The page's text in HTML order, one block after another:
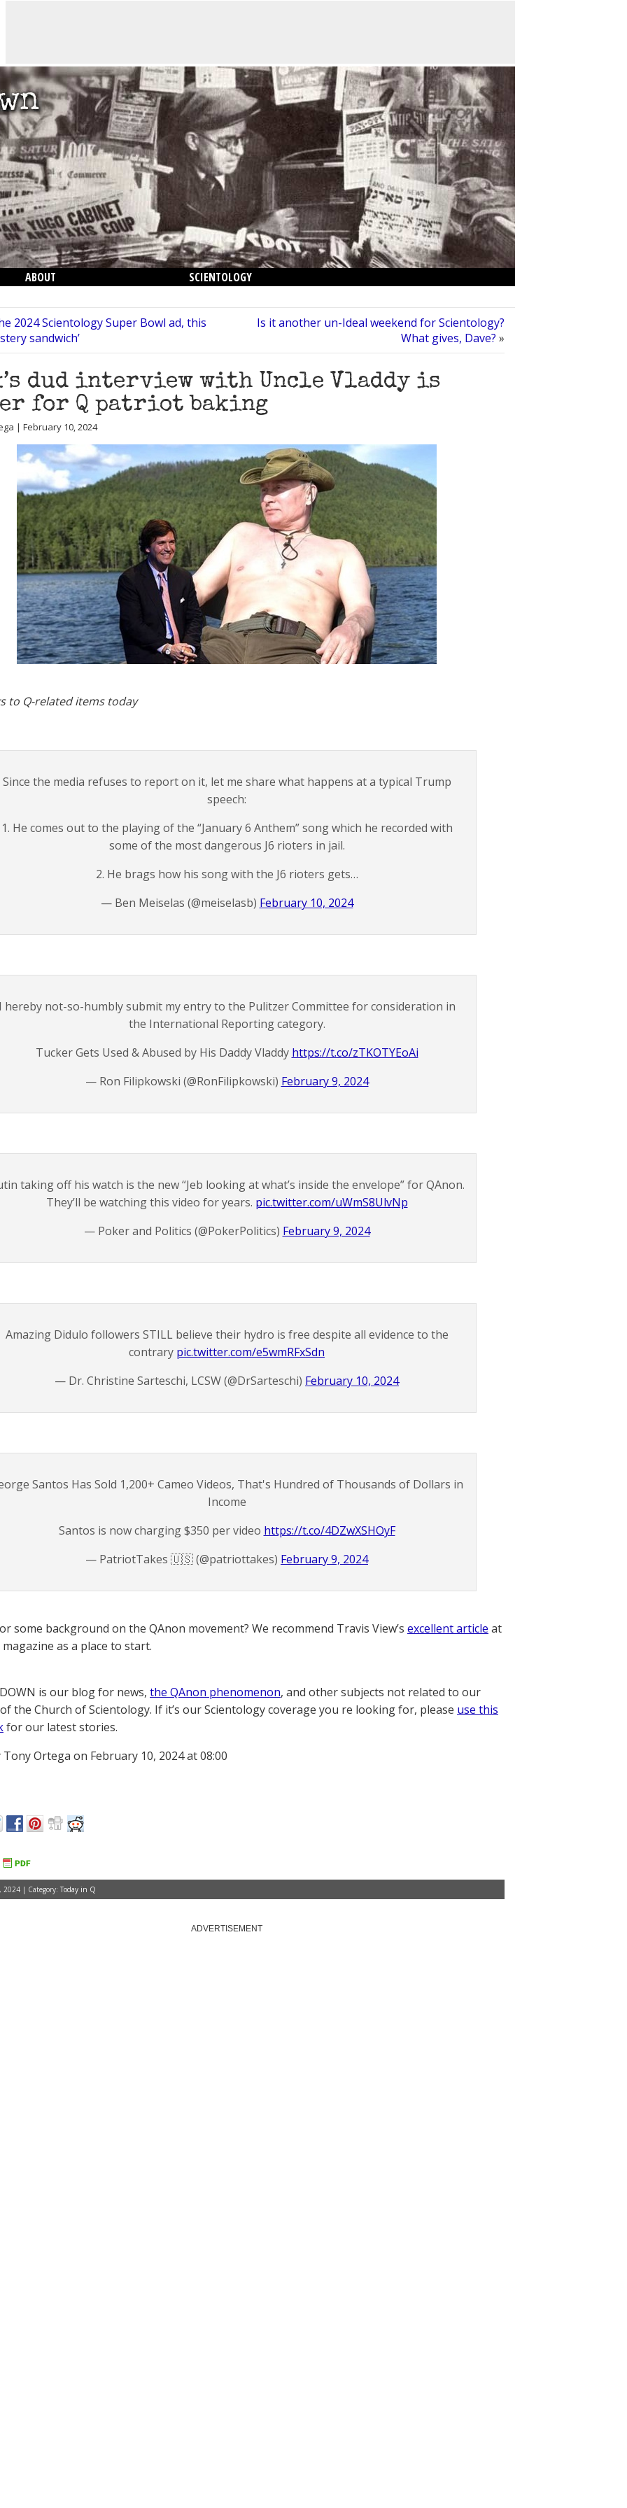
ABOUT SCIENTOLOGY
2024 Scientology Super Bowl ad, this
sandwich’
Is it another un-Ideal weekend for Scientology?
What gives, Dave? »
dud interview with Uncle Vladdy is
for Q patriot baking
| February 10, 2024
to Q-related items today
Since the media refuses to report on it, let me share what happens at a typical Trump
speech:
1. He comes out to the playing of the “January 6 Anthem” song which he recorded with
some of the most dangerous J6 rioters in jail.
2. He brags how his song with the J6 rioters gets…
— Ben Meiselas (@meiselasb) February 10, 2024
hereby not-so-humbly submit my entry to the Pulitzer Committee for consideration in
the International Reporting category.
Tucker Gets Used & Abused by His Daddy Vladdy https://t.co/zTKOTYEoAi
— Ron Filipkowski (@RonFilipkowski) February 9, 2024
taking off his watch is the new “Jeb looking at what’s inside the envelope” for QAnon.
They’ll be watching this video for years. pic.twitter.com/uWmS8UlvNp
— Poker and Politics (@PokerPolitics) February 9, 2024
Amazing Didulo followers STILL believe their hydro is free despite all evidence to the
contrary pic.twitter.com/e5wmRFxSdn
— Dr. Christine Sarteschi, LCSW (@DrSarteschi) February 10, 2024
Santos Has Sold 1,200+ Cameo Videos, That's Hundred of Thousands of Dollars in
Income
Santos is now charging $350 per video https://t.co/4DZwXSHOyF
— PatriotTakes 🇺🇸 (@patriottakes) February 9, 2024
some background on the QAnon movement? We recommend Travis View’s excellent article at
as a place to start.
is our blog for news, the QAnon phenomenon, and other subjects not related to our
the Church of Scientology. If it’s our Scientology coverage you re looking for, please use this
for our latest stories.
Ortega on February 10, 2024 at 08:00
2024 | Category: Today in Q
ADVERTISEMENT